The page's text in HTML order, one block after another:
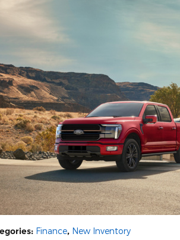
: Finance, New Inventory